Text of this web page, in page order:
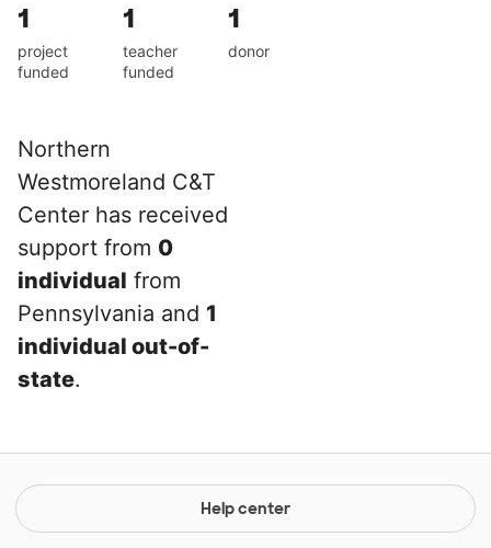
1
project
funded
1
teacher
funded
1
donor
Northern
Westmoreland C&T
Center has received
support from 0
individual from
Pennsylvania and 1
individual out-of-
state.
Help center